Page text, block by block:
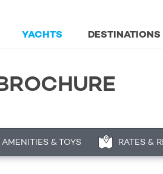
DESTINATIONS
YACHTS
AMENITIES & TOYS RATES &